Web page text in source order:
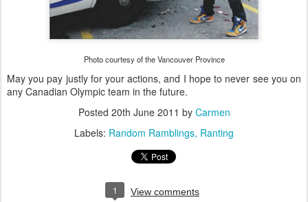
Photo courtesy of the Vancouver Province
May you pay justly for your actions, and I hope to never see you on
any Canadian Olympic team in the future.
Posted 20th June 2011 by Carmen
Labels: Random Ramblings Ranting
1 View comments